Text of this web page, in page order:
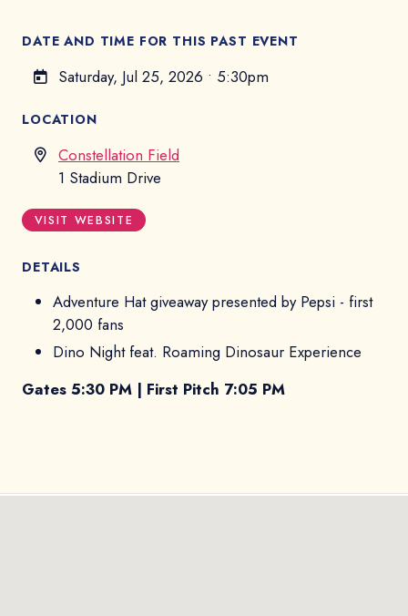
DATE AND TIME FOR THIS PAST EVENT
Saturday, Jul 25, 2026 • 5:30pm
LOCATION
Constellation Field
1 Stadium Drive
VISIT WEBSITE
DETAILS
Adventure Hat giveaway presented by Pepsi - first
2,000 fans
Dino Night feat. Roaming Dinosaur Experience
Gates 5:30 PM | First Pitch 7:05 PM